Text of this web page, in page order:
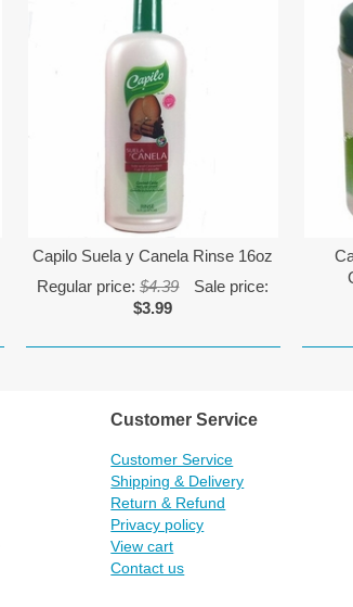
Capilo Suela y Canela Rinse 16oz
Regular price:$4.39
Sale price:
$3.99
Customer Service
Customer Service
Shipping & Delivery
Return & Refund
Privacy policy
View cart
Contact us